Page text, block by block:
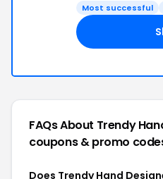
Most successful
FAQs About Trendy
coupons & promo
Does Trendy Hand